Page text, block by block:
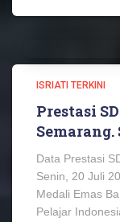
ISRIATI TERKINI
Prestasi
Data Prestasi
Senin, 20 Juli
Medali Emas
Pelajar